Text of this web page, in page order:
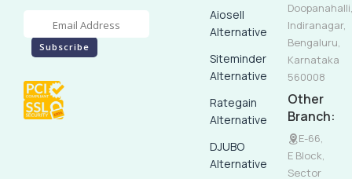
Aiosell
Alternative
Siteminder
Alternative
Rategain
Alternative
DJUBO
Alternative
Doopanahalli,
Indiranagar,
Bengaluru,
Karnataka
560008
Other
Branch:
E-66,
E Block,
Sector